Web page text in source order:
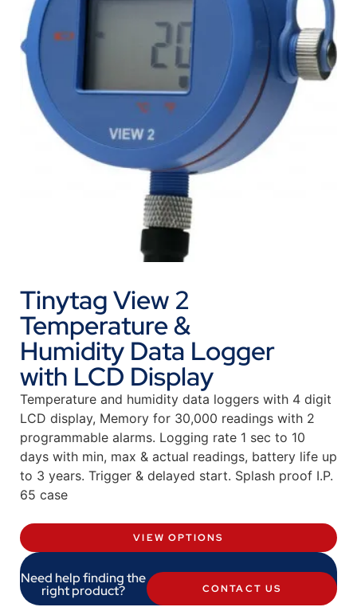
Tinytag View 2
Temperature &
Humidity Data Logger
with LCD Display
Temperature and humidity data loggers with 4 digit
LCD display, Memory for 30,000 readings with 2
programmable alarms. Logging rate 1 sec to 10
days with min, max & actual readings, battery life up
to 3 years. Trigger & delayed start. Splash proof I.P.
65 case
VIEW OPTIONS
Need help finding the
right product? CONTACT US